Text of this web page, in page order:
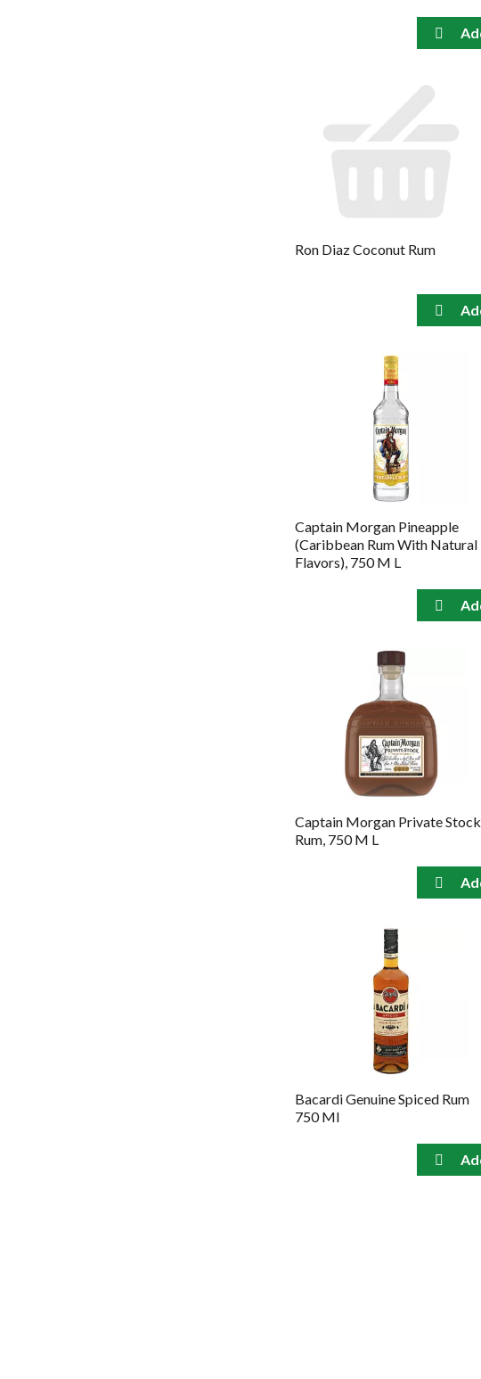
Ron Diaz Coconut Rum
Captain Morgan Pineapple
(Caribbean Rum With Natural
Flavors), 750 M L
Captain Morgan Private Stock
Rum, 750 M L
Bacardi Genuine Spiced Rum
750 Ml